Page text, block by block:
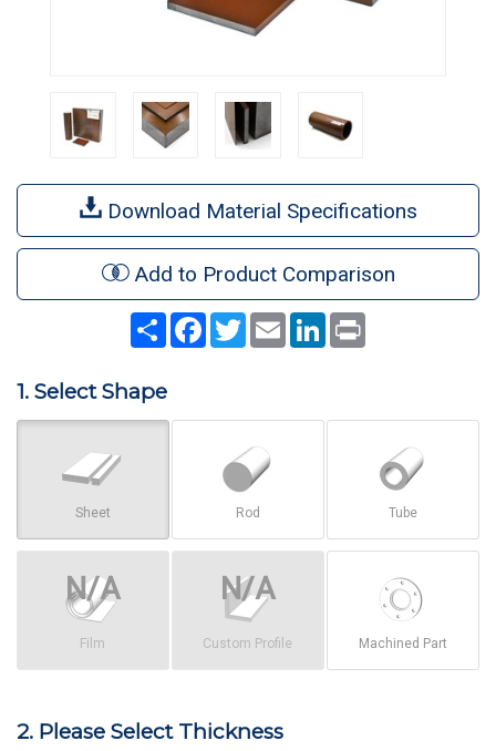
Download Material Specifications
Add to Product Comparison
Share Facebook
TwitterEmail LinkedIn
1. Select Shape
Sheet Rod Tube
Film Custom Profile Machined Part
2. Please Select Thickness